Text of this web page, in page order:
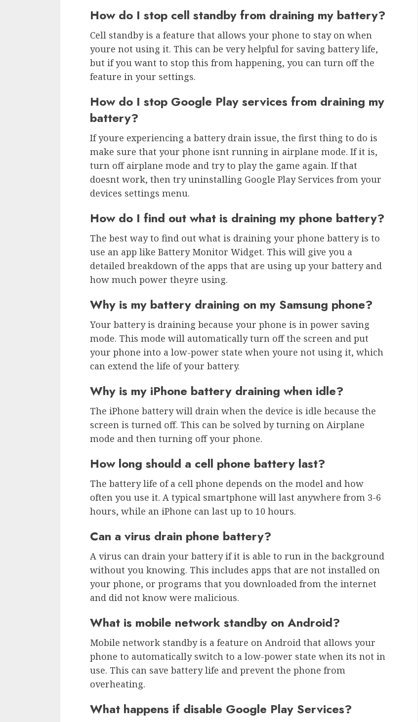
How do I stop cell standby from draining my battery?
Cell standby is a feature that allows your phone to stay on when
youre not using it. This can be very helpful for saving battery life,
but if you want to stop this from happening, you can turn off the
feature in your settings.
How do I stop Google Play services from draining my
battery?
If youre experiencing a battery drain issue, the first thing to do is
make sure that your phone isnt running in airplane mode. If it is,
turn off airplane mode and try to play the game again. If that
doesnt work, then try uninstalling Google Play Services from your
devices settings menu.
How do I find out what is draining my phone battery?
The best way to find out what is draining your phone battery is to
use an app like Battery Monitor Widget. This will give you a
detailed breakdown of the apps that are using up your battery and
how much power theyre using.
Why is my battery draining on my Samsung phone?
Your battery is draining because your phone is in power saving
mode. This mode will automatically turn off the screen and put
your phone into a low-power state when youre not using it, which
can extend the life of your battery.
Why is my iPhone battery draining when idle?
The iPhone battery will drain when the device is idle because the
screen is turned off. This can be solved by turning on Airplane
mode and then turning off your phone.
How long should a cell phone battery last?
The battery life of a cell phone depends on the model and how
often you use it. A typical smartphone will last anywhere from 3-6
hours, while an iPhone can last up to 10 hours.
Can a virus drain phone battery?
A virus can drain your battery if it is able to run in the background
without you knowing. This includes apps that are not installed on
your phone, or programs that you downloaded from the internet
and did not know were malicious.
What is mobile network standby on Android?
Mobile network standby is a feature on Android that allows your
phone to automatically switch to a low-power state when its not in
use. This can save battery life and prevent the phone from
overheating.
What happens if disable Google Play Services?